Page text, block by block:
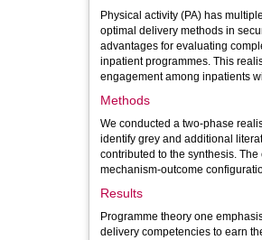
Physical activity (PA) has
optimal delivery methods in
advantages for evaluating
inpatient programmes. This
engagement among inpatients
Methods
We conducted a two-phase
identify grey and additional
contributed to the synthesis.
mechanism-outcome
Results
Programme theory one
delivery competencies to earn